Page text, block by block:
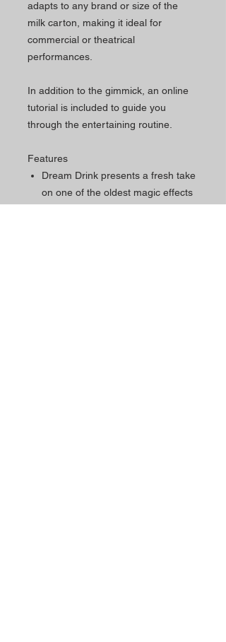
adapts to any brand or size of the
milk carton, making it ideal for
commercial or theatrical
performances.
In addition to the gimmick, an online
tutorial is included to guide you
through the entertaining routine.
Features
Dream Drink presents a fresh take
on one of the oldest magic effects